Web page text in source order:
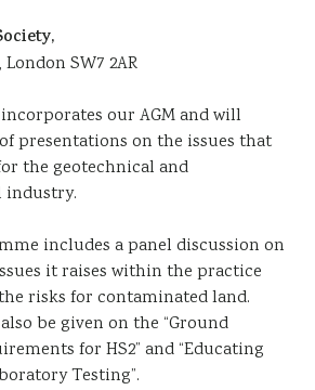
SW7 2AR
our AGM and will
presentations on the issues that
the geotechnical and
industry.
includes a panel discussion on
it raises within the practice
risks for contaminated land.
be given on the “Ground
for HS2” and “Educating
Testing”.